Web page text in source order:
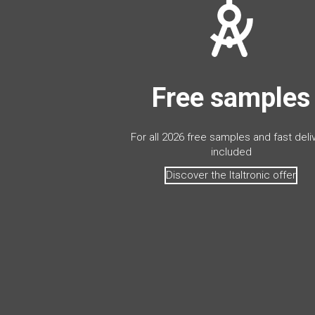
Free samples
For all 2026 free samples and fast
included
Discover the Italtronic offer